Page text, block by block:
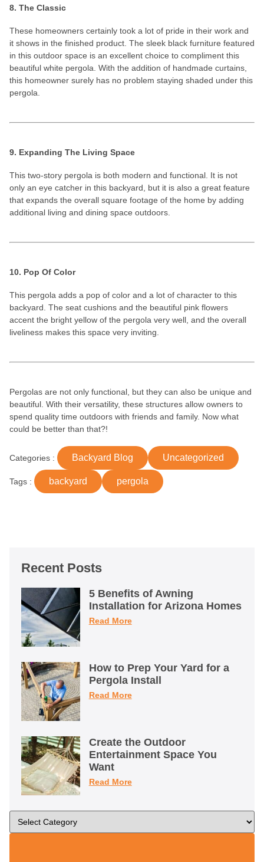
8. The Classic
These homeowners certainly took a lot of pride in their work and
it shows in the finished product. The sleek black furniture featured
in this outdoor space is an excellent choice to compliment this
beautiful white pergola. With the addition of handmade curtains,
this homeowner surely has no problem staying shaded under this
pergola.
9. Expanding The Living Space
This two-story pergola is both modern and functional. It is not
only an eye catcher in this backyard, but it is also a great feature
that expands the overall square footage of the home by adding
additional living and dining space outdoors.
10. Pop Of Color
This pergola adds a pop of color and a lot of character to this
backyard. The seat cushions and the beautiful pink flowers
accent the bright yellow of the pergola very well, and the overall
liveliness makes this space very inviting.
Pergolas are not only functional, but they can also be unique and
beautiful. With their versatility, these structures allow owners to
spend quality time outdoors with friends and family. Now what
could be better than that?!
Categories : Backyard Blog Uncategorized
Tags : backyard pergola
Recent Posts
5 Benefits of Awning
Installation for Arizona Homes
Read More
How to Prep Your Yard for a
Pergola Install
Read More
Create the Outdoor
Entertainment Space You
Want
Read More